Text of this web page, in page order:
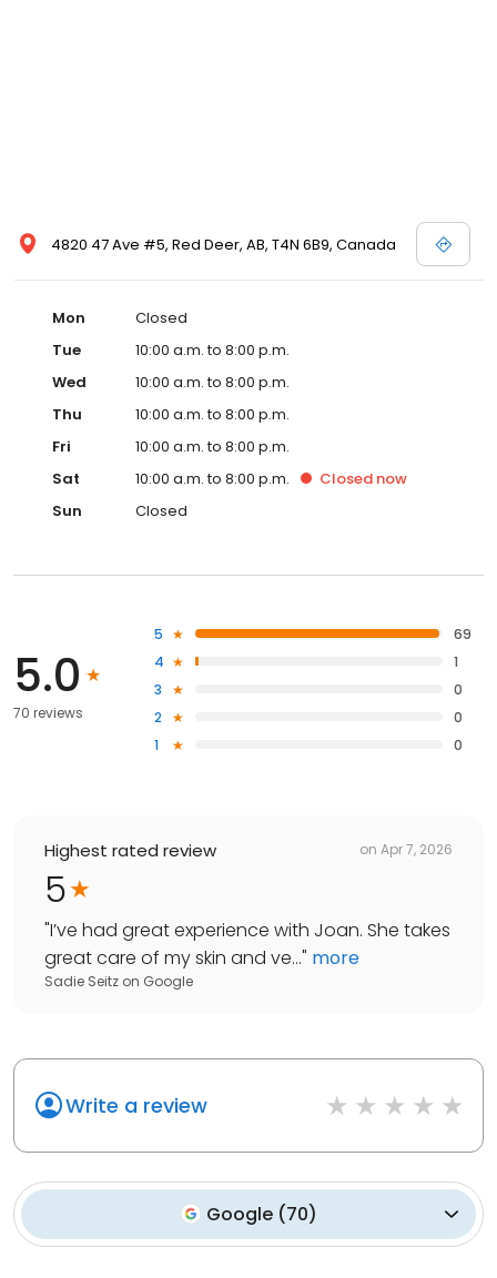
4820 47 Ave #5, Red Deer, AB, T4N 6B9, Canada
Mon
Closed
Tue
10:00 a.m. to 8:00 p.m.
Wed
10:00 a.m. to 8:00 p.m.
Thu
10:00 a.m. to 8:00 p.m.
Fri
10:00 a.m. to 8:00 p.m.
Sat
10:00 a.m. to 8:00 p.m. Closed now
Sun
Closed
5.0
70 reviews
5
69
4
1
3
0
2
0
1
0
Highest rated review on Apr 7, 2026
5
"I’ve had great experience with Joan. She takes
great care of my skin and ve..." more
Sadie Seitz on Google
Write a review
Google (70)